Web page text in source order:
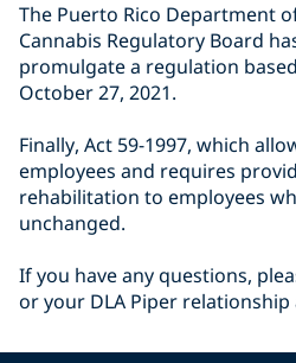
The Puerto Rico Department
Cannabis Regulatory Board
promulgate a regulation
October 27, 2021.
Finally, Act 59-1997, which
employees and requires
rehabilitation to employees
unchanged.
If you have any questions,
or your DLA Piper